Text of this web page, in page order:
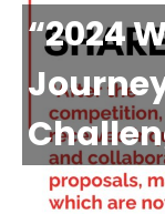
“2024